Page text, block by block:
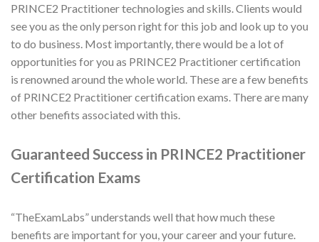
PRINCE2 Practitioner technologies and skills. Clients would
see you as the only person right for this job and look up to you
to do business. Most importantly, there would be a lot of
opportunities for you as PRINCE2 Practitioner certification
is renowned around the whole world. These are a few benefits
of PRINCE2 Practitioner certification exams. There are many
other benefits associated with this.
Guaranteed Success in PRINCE2 Practitioner
Certification Exams
“TheExamLabs” understands well that how much these
benefits are important for you, your career and your future.